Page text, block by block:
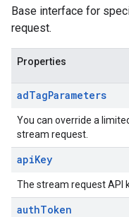
Base interface for
request.
Properties
adTagParameters
You can override a
stream request.
apiKey
The stream request API
authToken